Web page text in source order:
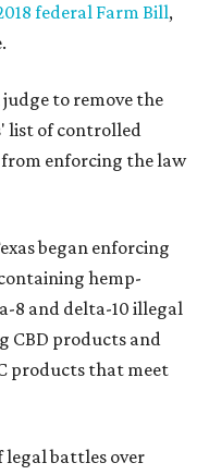
federal Farm Bill,
to remove the
list of controlled
enforcing the law
began enforcing
hemp-
8 and delta-10 illegal
CBD products and
products that meet
legal battles over